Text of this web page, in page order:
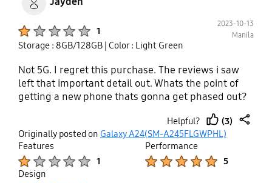
1
2023-10-13
Manila
Storage : 8GB/128GB | Color : Light Green
Not 5G. I regret this purchase. The reviews i saw
left that important detail out. Whats the point of
getting a new phone thats gonna get phased out?
Helpful?
thumb
(3)
Originally posted on Galaxy A24(SM-A245FLGWPHL)
Features
1
Performance
5
Design